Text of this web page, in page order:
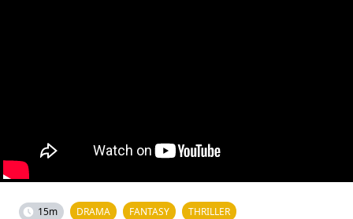
15m DRAMA FANTASY THRILLER